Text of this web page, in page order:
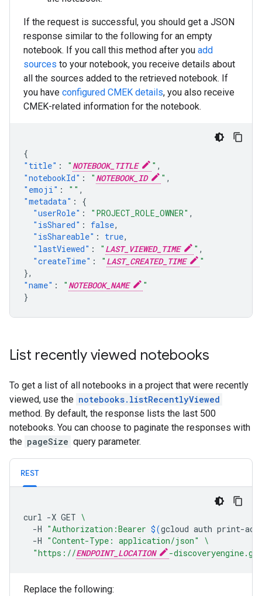
If the request is successful, you should get a JSON
response similar to the following for an empty
notebook. If you call this method after you add
sources to your notebook, you receive details about
all the sources added to the retrieved notebook. If
you have configured CMEK details, you also receive
CMEK-related information for the notebook.
{
"title" : " NOTEBOOK_TITLE " ,
"notebookId" : " NOTEBOOK_ID " ,
"emoji" : "" ,
"metadata" :
{
"userRole" : "PROJECT_ROLE_OWNER" ,
"isShared" : false,
"isShareable" : true,
"lastViewed" : " LAST_VIEWED_TIME " ,
"createTime" : " LAST_CREATED_TIME
"
},
"name" : " NOTEBOOK_NAME
"
}
List recently viewed notebooks
To get a list of all notebooks in a project that were recently
viewed, use the notebooks.listRecentlyViewed
method. By default, the response lists the last 500
notebooks. You can choose to paginate the responses with
the pageSize query parameter.
REST
curl -X GET \
-H "Authorization:Bearer $(gcloud auth print-
-H "Content-Type: application/json"
\
"https://ENDPOINT_LOCATION -
Replace the following: